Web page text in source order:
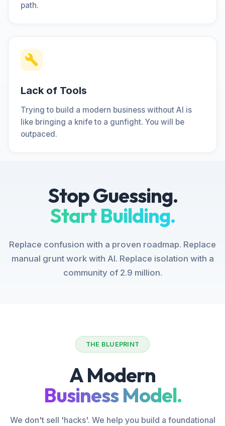
path.
Lack of Tools
Trying to build a modern business without AI is
like bringing a knife to a gunfight. You will be
outpaced.
Stop Guessing.
Start Building.
Replace confusion with a proven roadmap. Replace
manual grunt work with AI. Replace isolation with a
community of 2.9 million.
THE BLUEPRINT
A Modern
Business Model.
We don't sell 'hacks'. We help you build a foundational